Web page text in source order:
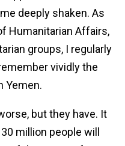
deeply shaken. As
Humanitarian Affairs,
groups, I regularly
vividly the
Yemen.
but they have. It
million people will